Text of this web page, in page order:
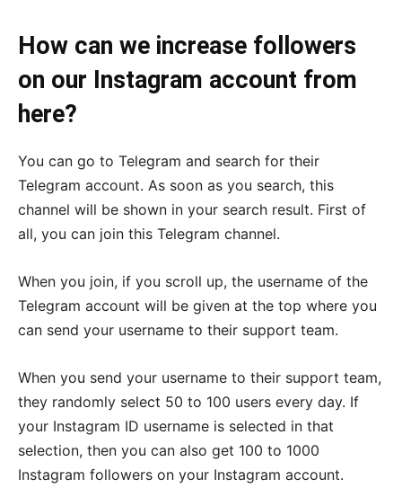
How can we increase followers
on our Instagram account from
here?
You can go to Telegram and search for their
Telegram account. As soon as you search, this
channel will be shown in your search result. First of
all, you can join this Telegram channel.
When you join, if you scroll up, the username of the
Telegram account will be given at the top where you
can send your username to their support team.
When you send your username to their support team,
they randomly select 50 to 100 users every day. If
your Instagram ID username is selected in that
selection, then you can also get 100 to 1000
Instagram followers on your Instagram account.